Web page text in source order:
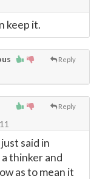
keep it.
Reply
Reply
said in
thinker and
as to mean it